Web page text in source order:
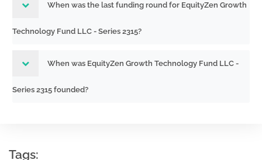
When was the last funding round for EquityZen Growth
Technology Fund LLC - Series 2315?
When was EquityZen Growth Technology Fund LLC -
Series 2315 founded?
Tags: